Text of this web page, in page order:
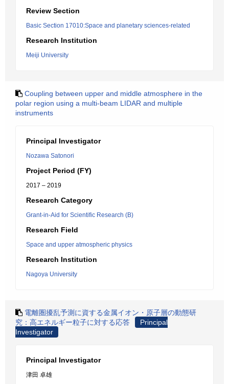
Review Section
Basic Section 17010:Space and planetary sciences-related
Research Institution
Meiji University
Coupling between upper and middle atmosphere in the
polar region using a multi-beam LIDAR and multiple
instruments
Principal Investigator
Nozawa Satonori
Project Period (FY)
2017 – 2019
Research Category
Grant-in-Aid for Scientific Research (B)
Research Field
Space and upper atmospheric physics
Research Institution
Nagoya University
電離圏擾乱予測に資する金属イオン・原子層の動態研
究：高エネルギー粒子に対する応答
Principal
Investigator
Principal Investigator
津田 卓雄